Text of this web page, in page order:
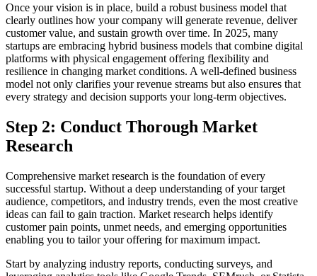
Once your vision is in place, build a robust business model that
clearly outlines how your company will generate revenue, deliver
customer value, and sustain growth over time. In 2025, many
startups are embracing hybrid business models that combine digital
platforms with physical engagement offering flexibility and
resilience in changing market conditions. A well-defined business
model not only clarifies your revenue streams but also ensures that
every strategy and decision supports your long-term objectives.
Step 2: Conduct Thorough Market
Research
Comprehensive market research is the foundation of every
successful startup. Without a deep understanding of your target
audience, competitors, and industry trends, even the most creative
ideas can fail to gain traction. Market research helps identify
customer pain points, unmet needs, and emerging opportunities
enabling you to tailor your offering for maximum impact.
Start by analyzing industry reports, conducting surveys, and